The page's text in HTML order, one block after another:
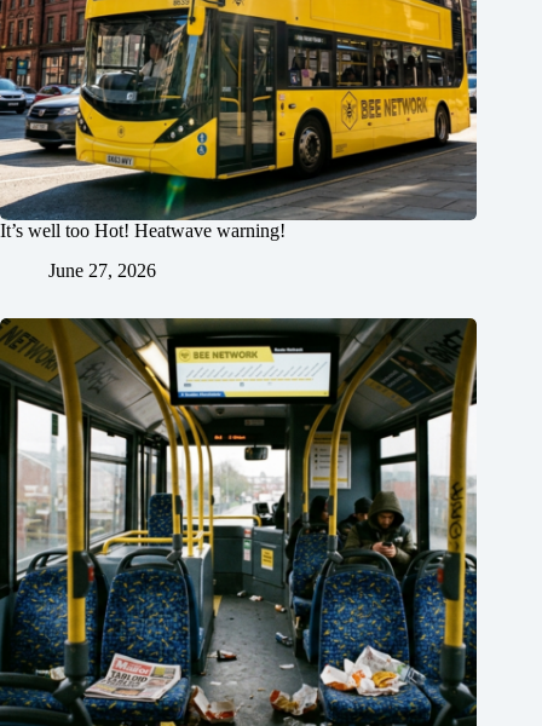
It’s well too Hot! Heatwave warning!
June 27, 2026